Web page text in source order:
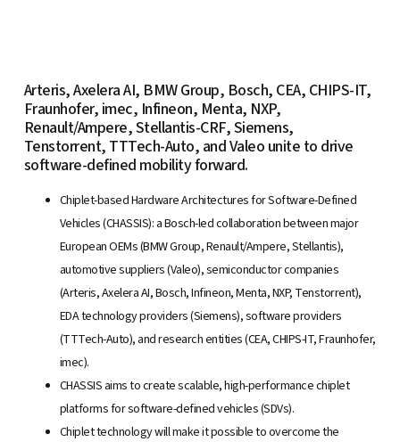
Arteris, Axelera AI, BMW Group, Bosch, CEA, CHIPS-IT,
Fraunhofer, imec, Infineon, Menta, NXP,
Renault/Ampere, Stellantis-CRF, Siemens,
Tenstorrent, TTTech-Auto, and Valeo unite to drive
software-defined mobility forward.
Chiplet-based Hardware Architectures for Software-Defined
Vehicles (CHASSIS): a Bosch-led collaboration between major
European OEMs (BMW Group, Renault/Ampere, Stellantis),
automotive suppliers (Valeo), semiconductor companies
(Arteris, Axelera AI, Bosch, Infineon, Menta, NXP, Tenstorrent),
EDA technology providers (Siemens), software providers
(TTTech-Auto), and research entities (CEA, CHIPS-IT, Fraunhofer,
imec).
CHASSIS aims to create scalable, high-performance chiplet
platforms for software-defined vehicles (SDVs).
Chiplet technology will make it possible to overcome the